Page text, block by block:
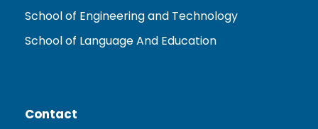
School of Engineering and Technology
School of Language And Education
Contact